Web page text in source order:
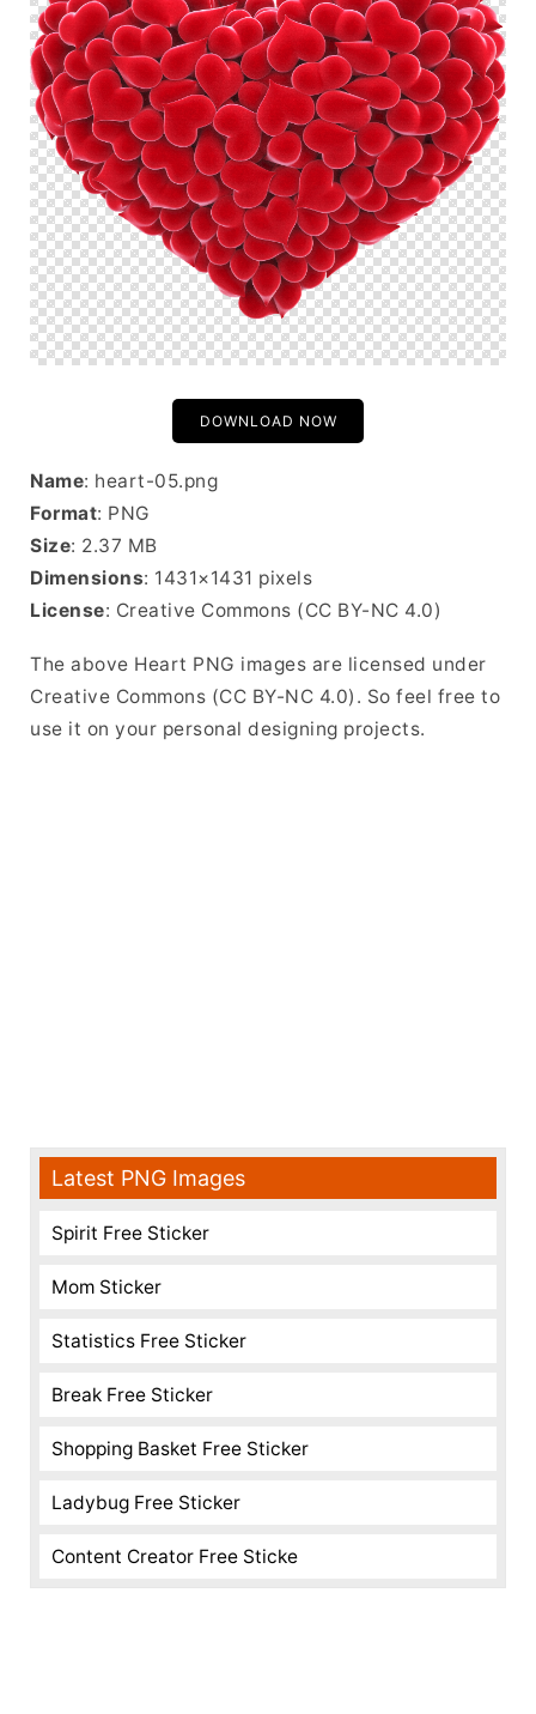
DOWNLOAD NOW
Name: heart-05.png
Format: PNG
Size: 2.37 MB
Dimensions: 1431×1431 pixels
License: Creative Commons (CC BY-NC 4.0)
The above Heart PNG images are licensed under
Creative Commons (CC BY-NC 4.0). So feel free to
use it on your personal designing projects.
Latest PNG Images
Spirit Free Sticker
Mom Sticker
Statistics Free Sticker
Break Free Sticker
Shopping Basket Free Sticker
Ladybug Free Sticker
Content Creator Free Sticke